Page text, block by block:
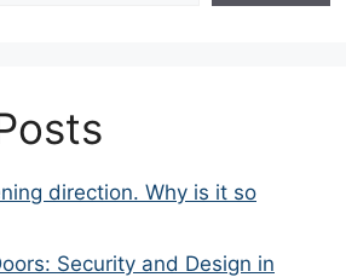
direction. Why is it so
Security and Design in